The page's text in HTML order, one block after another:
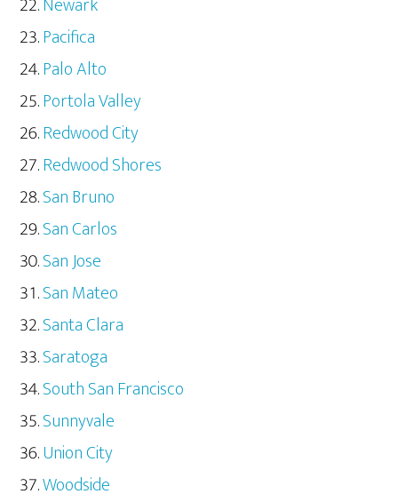
Pacifica
Palo Alto
Portola Valley
Redwood City
Redwood Shores
San Bruno
San Carlos
San Jose
San Mateo
Santa Clara
Saratoga
South San Francisco
Sunnyvale
Union City
Woodside